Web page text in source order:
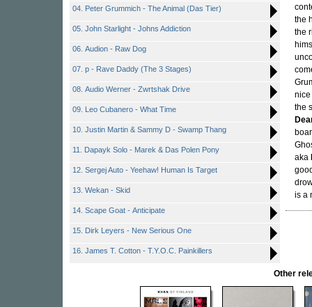
04. Peter Grummich - The Animal (Das Tier)
05. John Starlight - Johns Addiction
06. Audion - Raw Dog
07. p - Rave Daddy (The 3 Stages)
08. Audio Werner - Zwrtshak Drive
09. Leo Cubanero - What Time
10. Justin Martin & Sammy D - Swamp Thang
11. Dapayk Solo - Marek & Das Polen Pony
12. Sergej Auto - Yeehaw! Human Is Target
13. Wekan - Skid
14. Scape Goat - Anticipate
15. Dirk Leyers - New Serious One
16. James T. Cotton - T.Y.O.C. Painkillers
the
the
nice
the
aka
is a
Other